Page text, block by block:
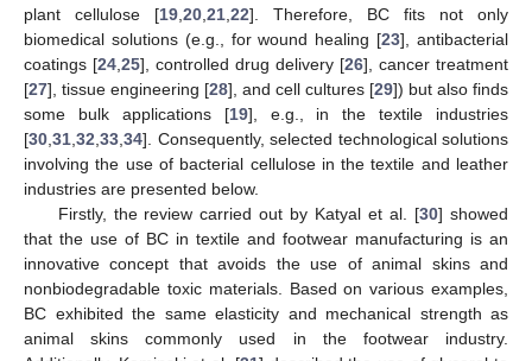
plant cellulose [19 20 21 22]. Therefore, BC fits not only
biomedical solutions (e.g., for wound healing [23], antibacterial
coatings [24 25], controlled drug delivery [26], cancer treatment
[27], tissue engineering [28], and cell cultures [29]) but also finds
some bulk applications [19], e.g., in the textile industries
[30 31 32 33 34]. Consequently, selected technological solutions
involving the use of bacterial cellulose in the textile and leather
industries are presented below.
Firstly, the review carried out by Katyal et al. [30] showed
that the use of BC in textile and footwear manufacturing is an
innovative concept that avoids the use of animal skins and
nonbiodegradable toxic materials. Based on various examples,
BC exhibited the same elasticity and mechanical strength as
animal skins commonly used in the footwear industry.